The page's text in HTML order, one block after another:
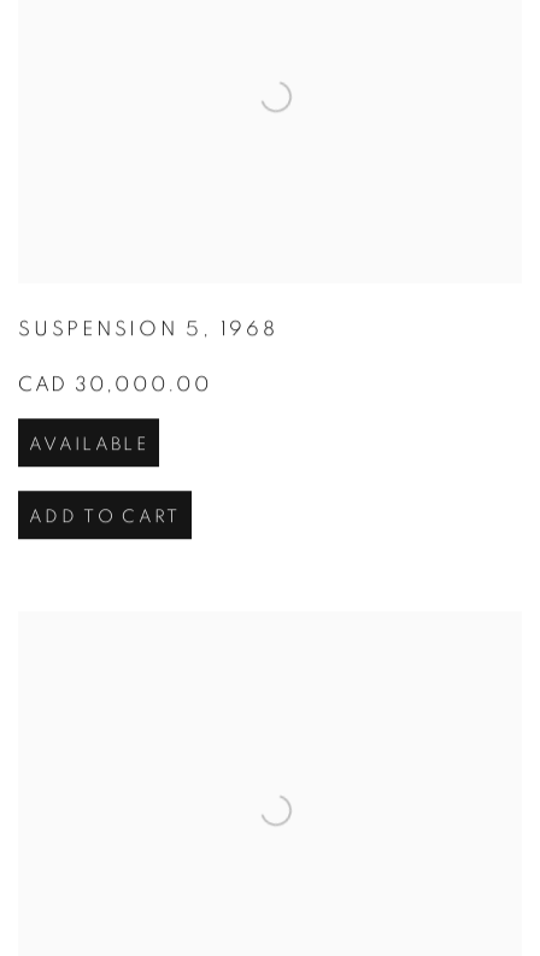
SUSPENSION 5 , 1968
CAD 30,000.00
AVAILABLE
ADD TO CART